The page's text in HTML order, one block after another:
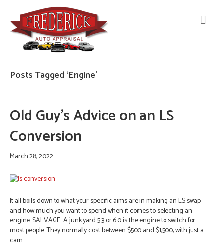
Posts Tagged ‘Engine’
Old Guy’s Advice on an LS
Conversion
March 28, 2022
It all boils down to what your specific aims are in making an LS swap
and how much you want to spend when it comes to selecting an
engine. SALVAGE A junk yard 5.3 or 6.0 is the engine to switch for
most people. They normally cost between $500 and $1,500, with just a
cam…